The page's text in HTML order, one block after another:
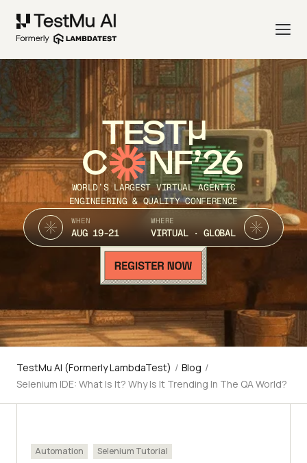
TEST
C NF’26
WORLD’S LARGEST VIRTUAL AGENTIC
ENGINEERING & QUALITY CONFERENCE
WHEN
AUG 19-21
WHERE
VIRTUAL · GLOBAL
TestMu AI (Formerly LambdaTest) / Blog /
Selenium IDE: What Is It? Why Is It Trending In The QA World?
Automation Selenium Tutorial